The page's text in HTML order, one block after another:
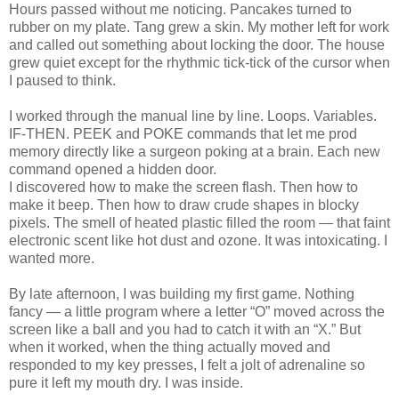
Hours passed without me noticing. Pancakes turned to
rubber on my plate. Tang grew a skin. My mother left for work
and called out something about locking the door. The house
grew quiet except for the rhythmic tick-tick of the cursor when
I paused to think.
I worked through the manual line by line. Loops. Variables.
IF-THEN. PEEK and POKE commands that let me prod
memory directly like a surgeon poking at a brain. Each new
command opened a hidden door.
I discovered how to make the screen flash. Then how to
make it beep. Then how to draw crude shapes in blocky
pixels. The smell of heated plastic filled the room — that faint
electronic scent like hot dust and ozone. It was intoxicating. I
wanted more.
By late afternoon, I was building my first game. Nothing
fancy — a little program where a letter “O” moved across the
screen like a ball and you had to catch it with an “X.” But
when it worked, when the thing actually moved and
responded to my key presses, I felt a jolt of adrenaline so
pure it left my mouth dry. I was inside.